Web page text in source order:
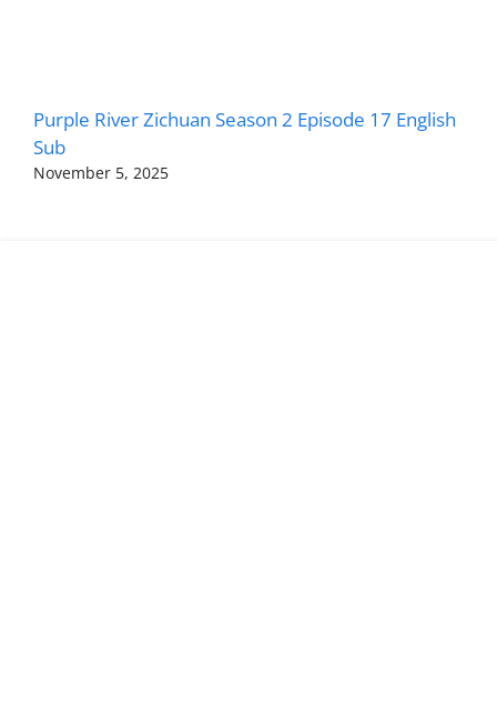
Purple River Zichuan Season 2 Episode 17 English
Sub
November 5, 2025